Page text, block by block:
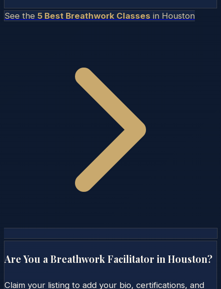
See the 5 Best Breathwork Classes in Houston
Are You a Breathwork Facilitator inHouston?
Claim your listing to add your bio, certifications, and